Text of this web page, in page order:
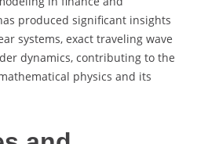
produced significant insights
systems, exact traveling wave
dynamics, contributing to the
physics and its